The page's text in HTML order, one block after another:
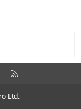
R
S
Ltd.